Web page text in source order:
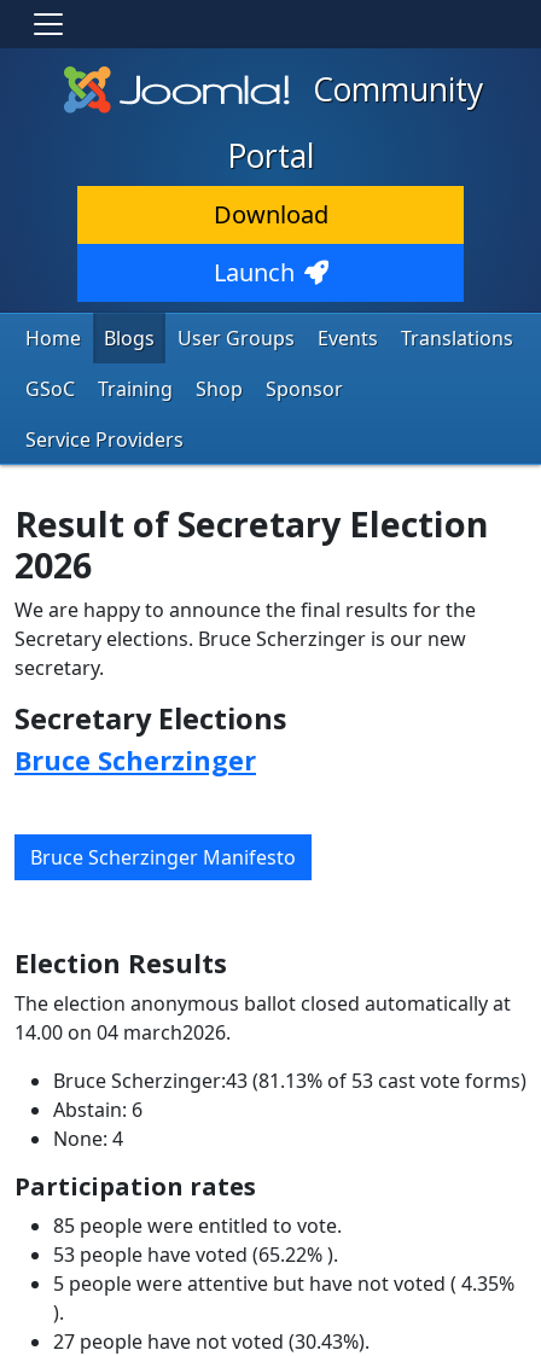
Community
Portal
Download
Launch
Home Blogs User Groups Events
Translations
GSoC
Training Shop
Sponsor
Service Providers
Result of Secretary Election
2026
We are happy to announce the final results for the
Secretary elections. Bruce Scherzinger is our new
secretary.
Secretary Elections
Bruce Scherzinger
Bruce Scherzinger Manifesto
Election Results
The election anonymous ballot closed automatically at
14.00 on 04 march2026.
Bruce Scherzinger:43 (81.13% of 53 cast vote forms)
Abstain: 6
None: 4
Participation rates
85 people were entitled to vote.
53 people have voted (65.22% ).
5 people were attentive but have not voted ( 4.35%
).
27 people have not voted (30.43%).